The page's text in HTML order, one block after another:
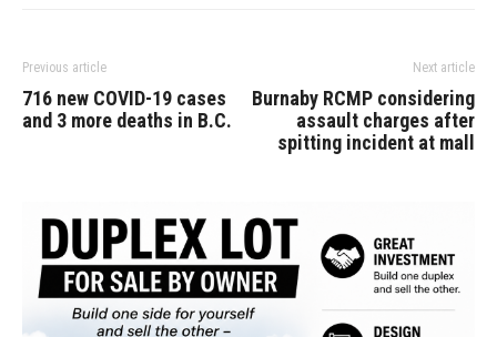
Previous article
716 new COVID-19 cases
and 3 more deaths in B.C.
Next article
Burnaby RCMP considering
assault charges after
spitting incident at mall